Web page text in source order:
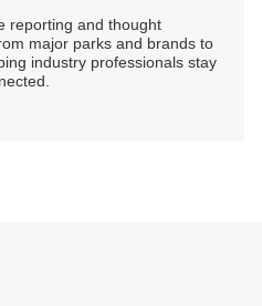
reporting and thought
major parks and brands to
industry professionals stay